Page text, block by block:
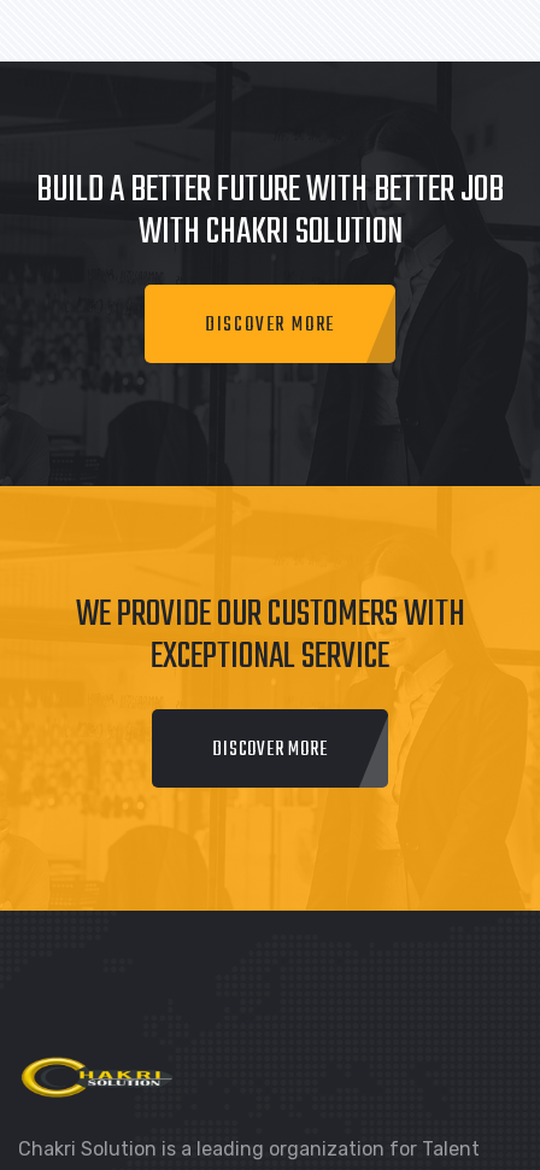
BUILD A BETTER FUTURE WITH BETTER JOB
WITH CHAKRI SOLUTION
DISCOVER MORE
WE PROVIDE OUR CUSTOMERS WITH
EXCEPTIONAL SERVICE
DISCOVER MORE
Chakri Solution is a leading organization for Talent